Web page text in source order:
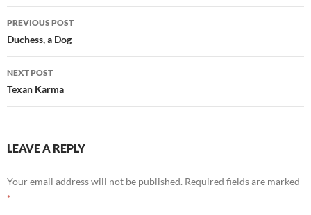
Post
navigation
PREVIOUS POST
Duchess, a Dog
NEXT POST
Texan Karma
LEAVE A REPLY
Your email address will not be published. Required fields are marked
*